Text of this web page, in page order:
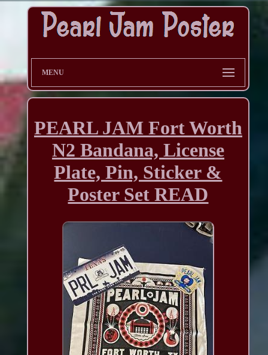
MENU
PEARL JAM Fort Worth
N2 Bandana, License
Plate, Pin, Sticker &
Poster Set READ